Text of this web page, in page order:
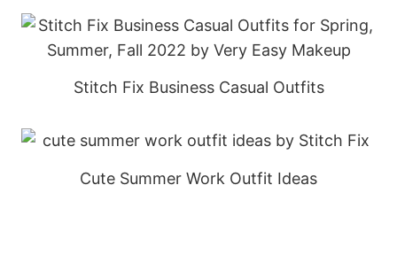
Stitch Fix Business Casual Outfits
Cute Summer Work Outfit Ideas